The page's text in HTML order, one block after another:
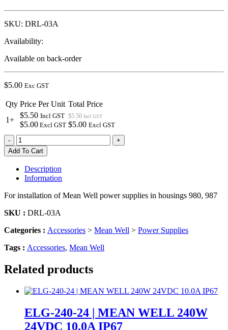
SKU: DRL-03A
Availability:
Available on back-order
$5.00 Exc GST
Qty Price Per Unit Total Price
1+
$5.50 Incl GST
$5.00 Excl GST
$5.50 Incl GST
$5.00 Excl GST
DRL-
03A
|
MEAN
WELL
MOUNTING
BRACKET
ANGLE
-
+
Add To Cart
Description
Information
For installation of Mean Well power supplies in housings 980, 987
SKU : DRL-03A
Categories : Accessories > Mean Well > Power Supplies
Tags : Accessories, Mean Well
Related products
ELG-240-24 | MEAN WELL 240W
24VDC 10.0A IP67